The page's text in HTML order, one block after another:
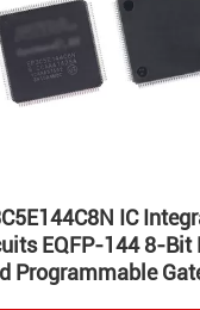
IC
EQFP-144 8-Bit
Programmable